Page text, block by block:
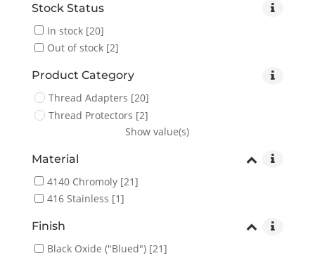
Stock Status
In stock[20]
Out of stock[2]
Product Category
Thread Adapters [20]
Thread Protectors [2]
Show value(s)
Material
4140 Chromoly[21]
416 Stainless [1]
Finish
Black Oxide ("Blued")[21]